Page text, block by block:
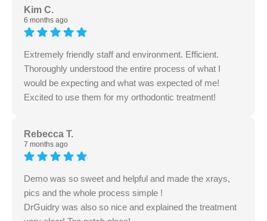
Kim C.
6 months ago
Extremely friendly staff and environment. Efficient.
Thoroughly understood the entire process of what I
would be expecting and what was expected of me!
Excited to use them for my orthodontic treatment!
Rebecca T.
7 months ago
Demo was so sweet and helpful and made the xrays,
pics and the whole process simple !
DrGuidry was also so nice and explained the treatment